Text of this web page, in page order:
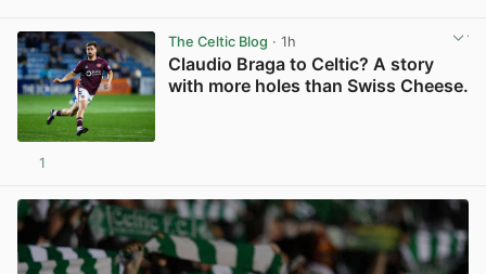
The Celtic Blog · 1h
Claudio Braga to Celtic? A story
with more holes than Swiss Cheese.
1